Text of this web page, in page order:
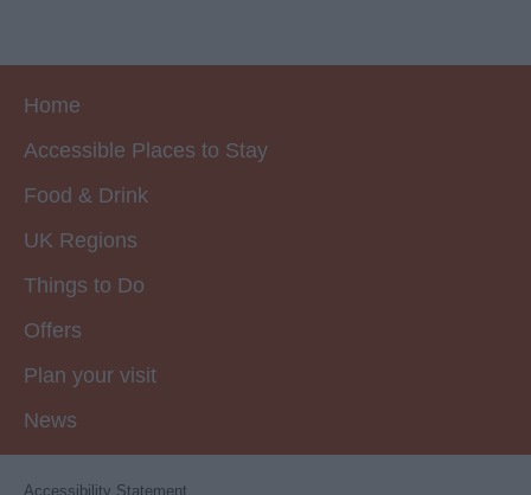
Home
Accessible Places to Stay
Food & Drink
UK Regions
Things to Do
Offers
Plan your visit
News
Accessibility Statement